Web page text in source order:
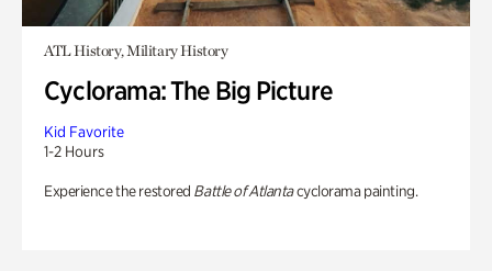
ATL History, Military History
Cyclorama: The Big Picture
Kid Favorite
1-2 Hours
Experience the restored Battle of Atlantacyclorama painting.